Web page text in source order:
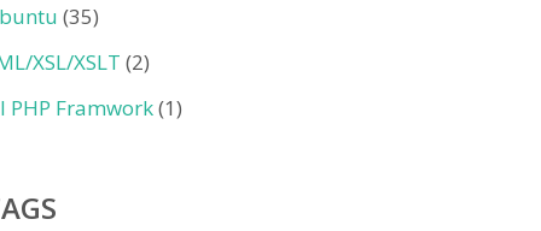
(35)
XSL/XSLT (2)
PHP Framwork(1)